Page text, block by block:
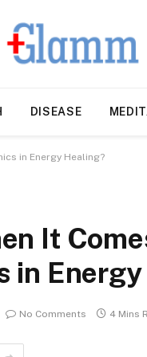
DISEASE
in Energy Healing?
It
in
No Comments 4 Mins